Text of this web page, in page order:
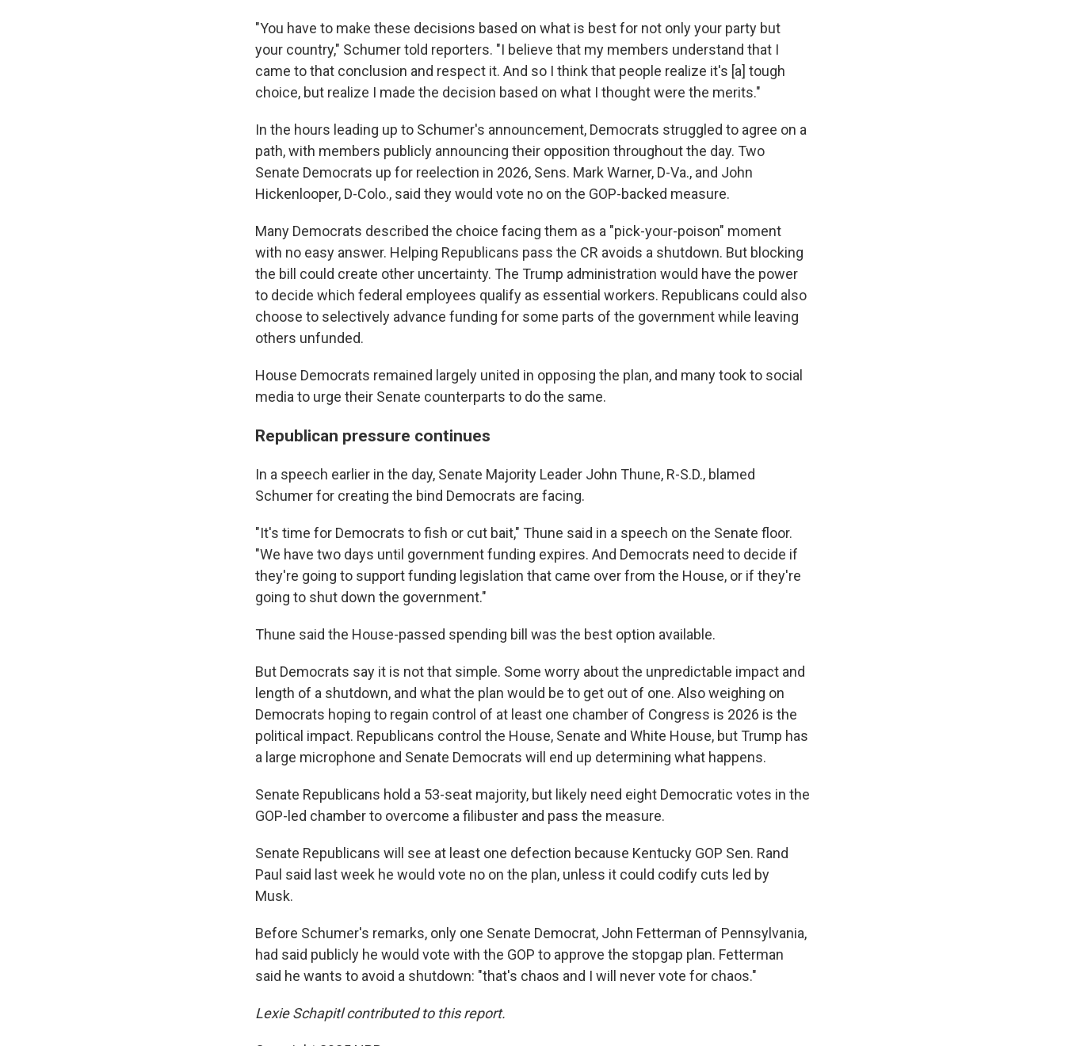
"You have to make these decisions based on what is best for not only your party but
your country," Schumer told reporters. "I believe that my members understand that I
came to that conclusion and respect it. And so I think that people realize it's [a] tough
choice, but realize I made the decision based on what I thought were the merits."
In the hours leading up to Schumer's announcement, Democrats struggled to agree on a
path, with members publicly announcing their opposition throughout the day. Two
Senate Democrats up for reelection in 2026, Sens. Mark Warner, D-Va., and John
Hickenlooper, D-Colo., said they would vote no on the GOP-backed measure.
Many Democrats described the choice facing them as a "pick-your-poison" moment
with no easy answer. Helping Republicans pass the CR avoids a shutdown. But blocking
the bill could create other uncertainty. The Trump administration would have the power
to decide which federal employees qualify as essential workers. Republicans could also
choose to selectively advance funding for some parts of the government while leaving
others unfunded.
House Democrats remained largely united in opposing the plan, and many took to social
media to urge their Senate counterparts to do the same.
Republican pressure continues
In a speech earlier in the day, Senate Majority Leader John Thune, R-S.D., blamed
Schumer for creating the bind Democrats are facing.
"It's time for Democrats to fish or cut bait," Thune said in a speech on the Senate floor.
"We have two days until government funding expires. And Democrats need to decide if
they're going to support funding legislation that came over from the House, or if they're
going to shut down the government."
Thune said the House-passed spending bill was the best option available.
But Democrats say it is not that simple. Some worry about the unpredictable impact and
length of a shutdown, and what the plan would be to get out of one. Also weighing on
Democrats hoping to regain control of at least one chamber of Congress is 2026 is the
political impact. Republicans control the House, Senate and White House, but Trump has
a large microphone and Senate Democrats will end up determining what happens.
Senate Republicans hold a 53-seat majority, but likely need eight Democratic votes in the
GOP-led chamber to overcome a filibuster and pass the measure.
Senate Republicans will see at least one defection because Kentucky GOP Sen. Rand
Paul said last week he would vote no on the plan, unless it could codify cuts led by
Musk.
Before Schumer's remarks, only one Senate Democrat, John Fetterman of Pennsylvania,
had said publicly he would vote with the GOP to approve the stopgap plan. Fetterman
said he wants to avoid a shutdown: "that's chaos and I will never vote for chaos."
Lexie Schapitl contributed to this report.